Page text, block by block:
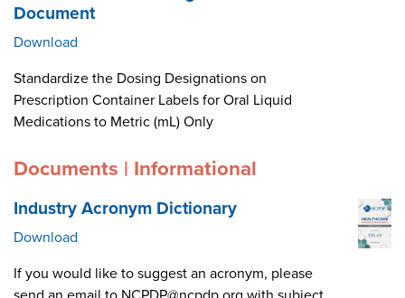
Document
Download
Standardize the Dosing Designations on
Prescription Container Labels for Oral Liquid
Medications to Metric (mL) Only
Documents | Informational
Industry Acronym Dictionary
Download
If you would like to suggest an acronym, please